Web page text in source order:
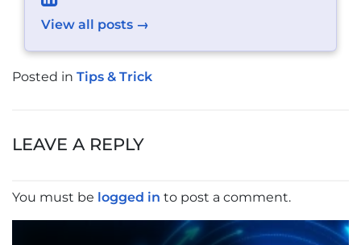
View all posts →
Posted in Tips & Trick
LEAVE A REPLY
You must be logged in to post a comment.